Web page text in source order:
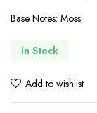
Base Notes: Moss
In Stock
Add to wishlist